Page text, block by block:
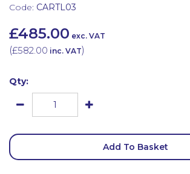
Code: CARTL03
£485.00 exc. VAT
(£582.00 inc. VAT)
Qty:
Add To Basket